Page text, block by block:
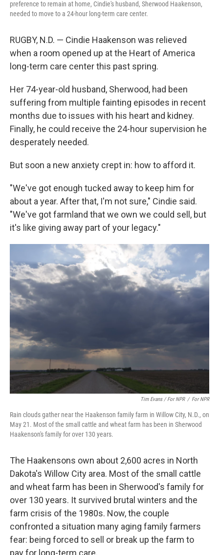
preference to remain at home, Cindie's husband, Sherwood Haakenson,
needed to move to a 24-hour long-term care center.
RUGBY, N.D. — Cindie Haakenson was relieved
when a room opened up at the Heart of America
long-term care center this past spring.
Her 74-year-old husband, Sherwood, had been
suffering from multiple fainting episodes in recent
months due to issues with his heart and kidney.
Finally, he could receive the 24-hour supervision he
desperately needed.
But soon a new anxiety crept in: how to afford it.
"We've got enough tucked away to keep him for
about a year. After that, I'm not sure," Cindie said.
"We've got farmland that we own we could sell, but
it's like giving away part of your legacy."
Tim Evans / For NPR / For NPR
Rain clouds gather near the Haakenson family farm in Willow City, N.D., on
May 21. Most of the small cattle and wheat farm has been in Sherwood
Haakenson's family for over 130 years.
The Haakensons own about 2,600 acres in North
Dakota's Willow City area. Most of the small cattle
and wheat farm has been in Sherwood's family for
over 130 years. It survived brutal winters and the
farm crisis of the 1980s. Now, the couple
confronted a situation many aging family farmers
fear: being forced to sell or break up the farm to
pay for long-term care.